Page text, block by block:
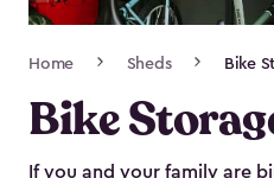
Navigation
Home Sheds Bike
Bike
If you and your family are